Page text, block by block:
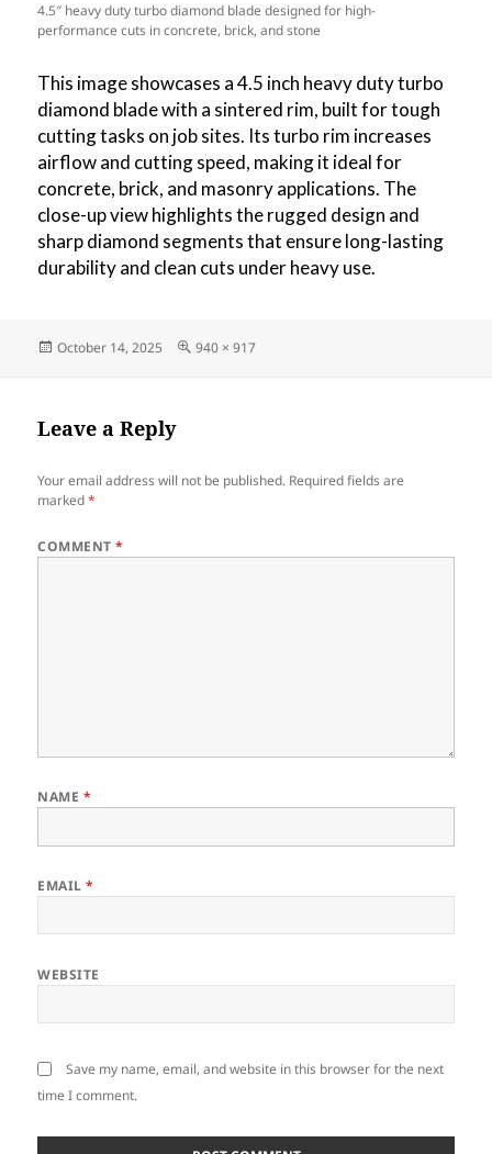
4.5″ heavy duty turbo diamond blade designed for high-
performance cuts in concrete, brick, and stone
This image showcases a 4.5 inch heavy duty turbo
diamond blade with a sintered rim, built for tough
cutting tasks on job sites. Its turbo rim increases
airflow and cutting speed, making it ideal for
concrete, brick, and masonry applications. The
close-up view highlights the rugged design and
sharp diamond segments that ensure long-lasting
durability and clean cuts under heavy use.
Posted
October 14, 2025
Full
940 × 917
Leave a Reply
Your email address will not be published. Required fields are
marked*
COMMENT*
NAME *
EMAIL*
WEBSITE
Save my name, email, and website in this browser for the next
time I comment.